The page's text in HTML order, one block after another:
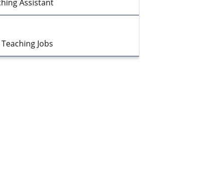
Assistant
Jobs